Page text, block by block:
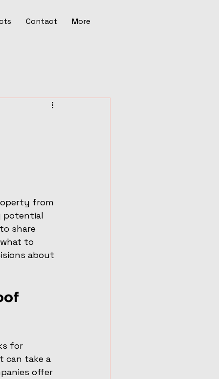
Contact More
from
potential
share
to
about
for
can take a
offer